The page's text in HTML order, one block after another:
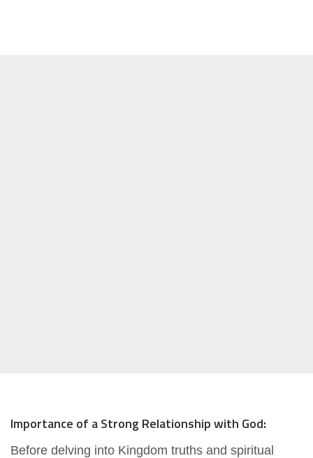
Importance of a Strong Relationship with God:
Before delving into Kingdom truths and spiritual